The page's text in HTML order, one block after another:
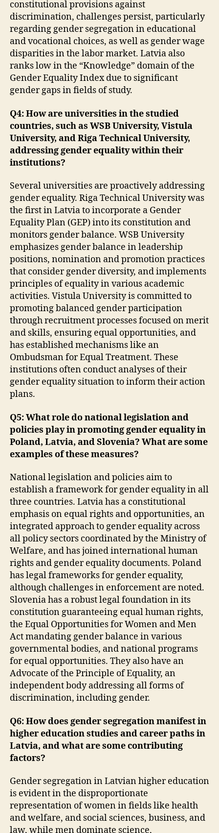
constitutional provisions against
discrimination, challenges persist, particularly
regarding gender segregation in educational
and vocational choices, as well as gender wage
disparities in the labor market. Latvia also
ranks low in the “Knowledge” domain of the
Gender Equality Index due to significant
gender gaps in fields of study.
Q4: How are universities in the studied
countries, such as WSB University, Vistula
University, and Riga Technical University,
addressing gender equality within their
institutions?
Several universities are proactively addressing
gender equality. Riga Technical University was
the first in Latvia to incorporate a Gender
Equality Plan (GEP) into its constitution and
monitors gender balance. WSB University
emphasizes gender balance in leadership
positions, nomination and promotion practices
that consider gender diversity, and implements
principles of equality in various academic
activities. Vistula University is committed to
promoting balanced gender participation
through recruitment processes focused on merit
and skills, ensuring equal opportunities, and
has established mechanisms like an
Ombudsman for Equal Treatment. These
institutions often conduct analyses of their
gender equality situation to inform their action
plans.
Q5: What role do national legislation and
policies play in promoting gender equality in
Poland, Latvia, and Slovenia? What are some
examples of these measures?
National legislation and policies aim to
establish a framework for gender equality in all
three countries. Latvia has a constitutional
emphasis on equal rights and opportunities, an
integrated approach to gender equality across
all policy sectors coordinated by the Ministry of
Welfare, and has joined international human
rights and gender equality documents. Poland
has legal frameworks for gender equality,
although challenges in enforcement are noted.
Slovenia has a robust legal foundation in its
constitution guaranteeing equal human rights,
the Equal Opportunities for Women and Men
Act mandating gender balance in various
governmental bodies, and national programs
for equal opportunities. They also have an
Advocate of the Principle of Equality, an
independent body addressing all forms of
discrimination, including gender.
Q6: How does gender segregation manifest in
higher education studies and career paths in
Latvia, and what are some contributing
factors?
Gender segregation in Latvian higher education
is evident in the disproportionate
representation of women in fields like health
and welfare, and social sciences, business, and
law, while men dominate science,